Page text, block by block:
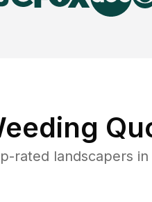
rated landscapers